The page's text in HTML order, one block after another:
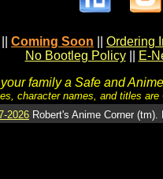
Coming Soon
Ordering
No Bootleg Policy
E-
family a Safe and
character names, and titles
2026 Robert's Anime Corner